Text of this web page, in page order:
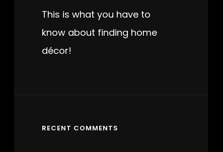
This is what you have to
know about finding home
décor!
RECENT COMMENTS